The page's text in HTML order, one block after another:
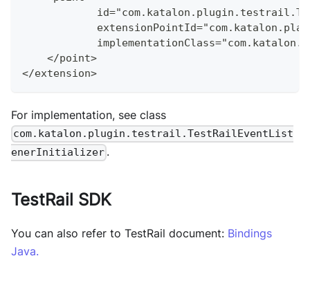
    </point>
</extension>
For implementation, see class
com.katalon.plugin.testrail.TestRailEventList
enerInitializer .
TestRail SDK
You can also refer to TestRail document: Bindings
Java.